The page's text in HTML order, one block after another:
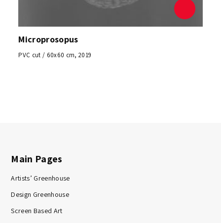
Microprosopus
PVC cut / 60x60 cm, 2019
Main Pages
Artists’ Greenhouse
Design Greenhouse
Screen Based Art